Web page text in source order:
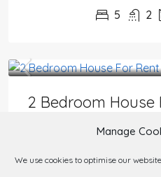
Manage
We use cookies to optimise our
5 2
2 Bedroom House